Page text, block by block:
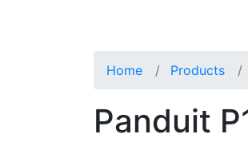
Home Products
Panduit